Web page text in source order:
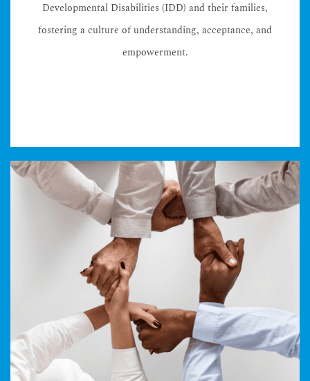
Developmental Disabilities (IDD) and their families,
fostering a culture of understanding, acceptance, and
empowerment.